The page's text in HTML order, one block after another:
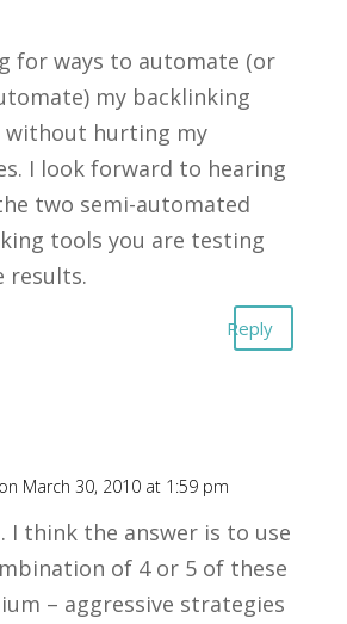
for ways to automate (or
my backlinking
without hurting my
I look forward to hearing
two semi-automated
tools you are testing
results.
Reply
on March 30, 2010 at 1:59 pm
I think the answer is to use
of 4 or 5 of these
– aggressive strategies